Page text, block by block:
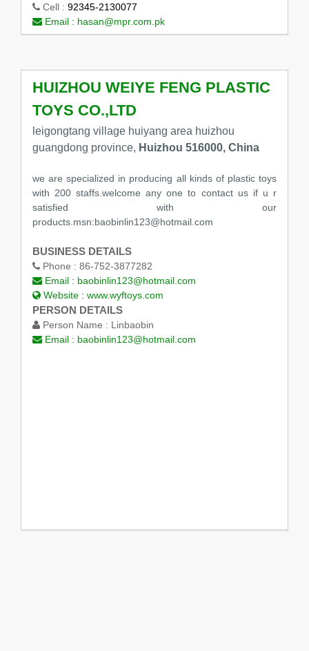
Cell : 92345-2130077
Email : hasan@mpr.com.pk
HUIZHOU WEIYE FENG PLASTIC
TOYS CO.,LTD
leigongtang village huiyang area huizhou
guangdong province, Huizhou 516000, China
we are specialized in producing all kinds of plastic toys
with 200 staffs.welcome any one to contact us if u r
satisfied with our
products.msn:baobinlin123@hotmail.com
BUSINESS DETAILS
Phone : 86-752-3877282
Email : baobinlin123@hotmail.com
Website : www.wyftoys.com
PERSON DETAILS
Person Name : Linbaobin
Email : baobinlin123@hotmail.com